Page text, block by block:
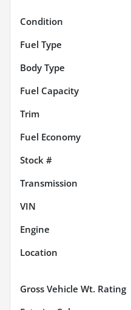
Condition
Fuel Type
Body Type
Fuel Capacity
Trim
Fuel Economy
Stock #
Transmission
VIN
Engine
Location
Gross Vehicle Wt. Rating